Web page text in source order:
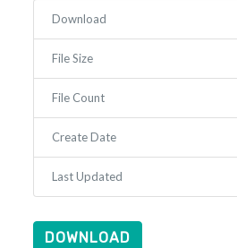
Download
File Size
File Count
Create Date
Last Updated
DOWNLOAD